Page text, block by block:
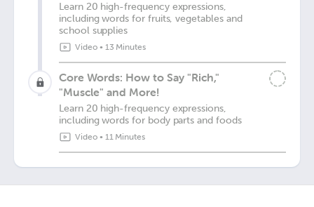
Learn 20 high-frequency expressions,
including words for fruits, vegetables and
school supplies
Video• 13 Minutes
Core Words: How to Say "Rich,"
"Muscle" and More!
Learn 20 high-frequency expressions,
including words for body parts and foods
Video• 11 Minutes